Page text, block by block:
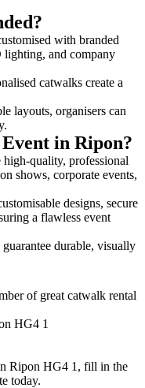
with branded
and company
catwalks create a
layouts, organisers can
in Ripon?
quality, professional
shows, corporate events,
designs, secure
a flawless event
durable, visually
of great catwalk rental
HG4 1
Ripon HG4 1, fill in the
today.